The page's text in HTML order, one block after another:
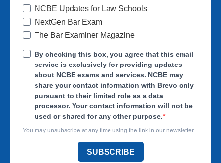
NCBE Updates for Law Schools
NextGen Bar Exam
The Bar Examiner Magazine
By checking this box, you agree that this email
service is exclusively for providing updates
about NCBE exams and services. NCBE may
share your contact information with Brevo only
pursuant to their limited role as a data
processor. Your contact information will not be
used or shared for any other purpose.
You may unsubscribe at any time using the link in our newsletter.
SUBSCRIBE